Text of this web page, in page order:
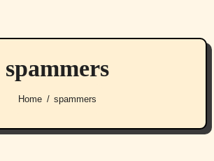
spammers
Home spammers